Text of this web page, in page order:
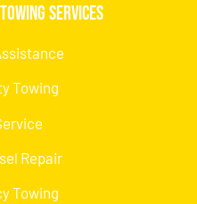
Services
Towing
Repair
Towing